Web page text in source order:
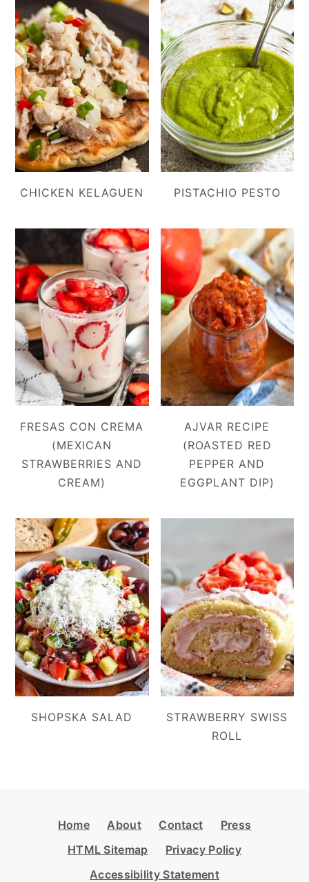
CHICKEN KELAGUEN PISTACHIO PESTO
FRESAS CON CREMA
(MEXICAN
STRAWBERRIES AND
CREAM)
AJVAR RECIPE
(ROASTED RED
PEPPER AND
EGGPLANT DIP)
SHOPSKA SALAD
STRAWBERRY SWISS
ROLL
FooterHome About Contact
Press
HTML Sitemap
Privacy Policy
Accessibility Statement